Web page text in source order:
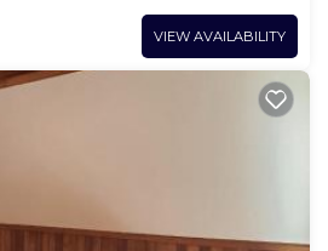
VIEW AVAILABILITY